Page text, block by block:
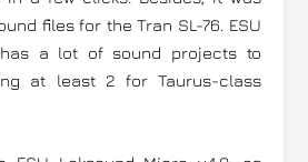
files for the Tran SL-76. ESU
a lot of sound projects to
at least 2 for Taurus-class